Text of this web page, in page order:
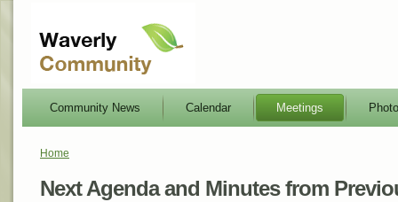
Community News Calendar Meetings
Home
Next Agenda and Minutes from